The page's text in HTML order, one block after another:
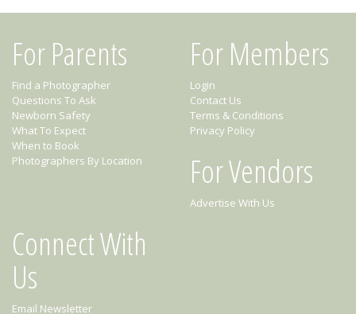
For Parents
Find a Photographer
Questions To Ask
Newborn Safety
What To Expect
When to Book
Photographers By Location
For Members
Login
Contact Us
Terms & Conditions
Privacy Policy
For Vendors
Advertise With Us
Connect With
Us
Email Newsletter